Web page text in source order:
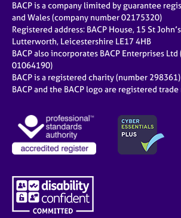
BACP is a company limited by guarantee
and Wales (company number 02175320)
Registered address: BACP House, 15 St
Lutterworth, Leicestershire LE17 4HB
BACP also incorporates BACP Enterprises
01064190)
BACP is a registered charity (number 298361)
BACP and the BACP logo are registered trade